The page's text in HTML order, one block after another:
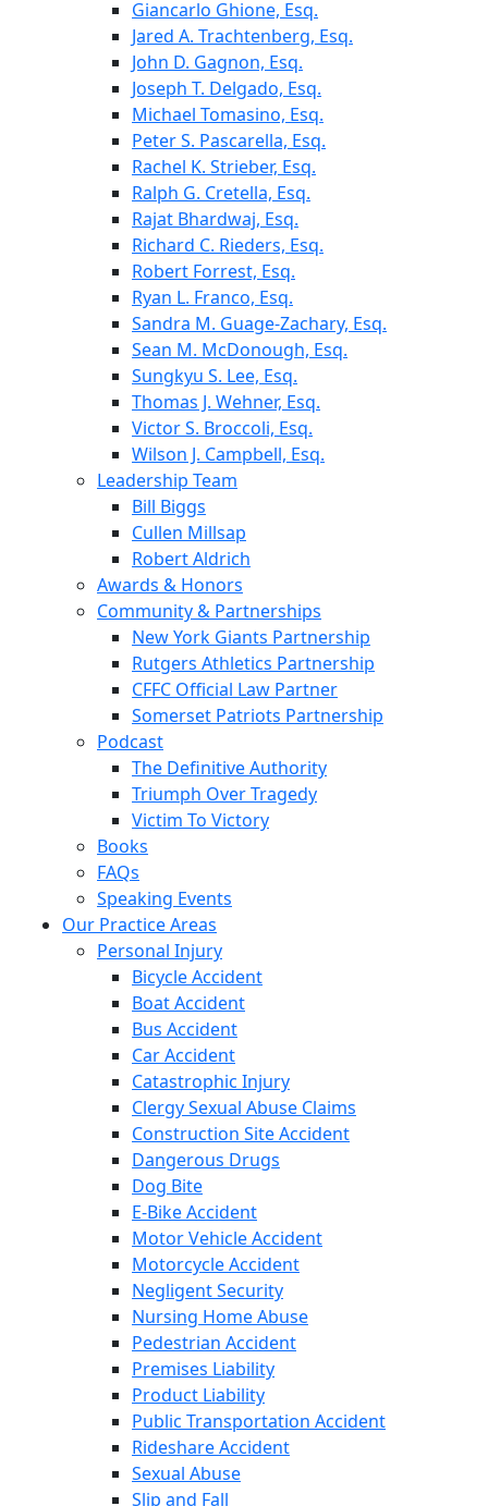
Giancarlo Ghione, Esq.
Jared A. Trachtenberg, Esq.
John D. Gagnon, Esq.
Joseph T. Delgado, Esq.
Michael Tomasino, Esq.
Peter S. Pascarella, Esq.
Rachel K. Strieber, Esq.
Ralph G. Cretella, Esq.
Rajat Bhardwaj, Esq.
Richard C. Rieders, Esq.
Robert Forrest, Esq.
Ryan L. Franco, Esq.
Sandra M. Guage-Zachary, Esq.
Sean M. McDonough, Esq.
Sungkyu S. Lee, Esq.
Thomas J. Wehner, Esq.
Victor S. Broccoli, Esq.
Wilson J. Campbell, Esq.
Leadership Team
Bill Biggs
Cullen Millsap
Robert Aldrich
Awards & Honors
Community & Partnerships
New York Giants Partnership
Rutgers Athletics Partnership
CFFC Official Law Partner
Somerset Patriots Partnership
Podcast
The Definitive Authority
Triumph Over Tragedy
Victim To Victory
Books
FAQs
Speaking Events
Our Practice Areas
Personal Injury
Bicycle Accident
Boat Accident
Bus Accident
Car Accident
Catastrophic Injury
Clergy Sexual Abuse Claims
Construction Site Accident
Dangerous Drugs
Dog Bite
E-Bike Accident
Motor Vehicle Accident
Motorcycle Accident
Negligent Security
Nursing Home Abuse
Pedestrian Accident
Premises Liability
Product Liability
Public Transportation Accident
Rideshare Accident
Sexual Abuse
Slip and Fall